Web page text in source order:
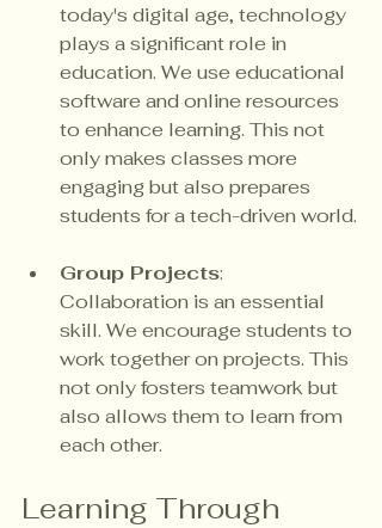
today's digital age, technology
plays a significant role in
education. We use educational
software and online resources
to enhance learning. This not
only makes classes more
engaging but also prepares
students for a tech-driven world.
Group Projects:
Collaboration is an essential
skill. We encourage students to
work together on projects. This
not only fosters teamwork but
also allows them to learn from
each other.
Learning Through